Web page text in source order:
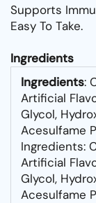
Supports
Easy To Take.
Ingredients
Ingredients:
Artificial
Glycol,
Acesulfame
Ingredients:
Artificial
Glycol,
Acesulfame